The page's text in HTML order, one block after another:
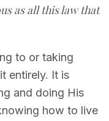
as all this law that
to or taking
entirely. It is
and doing His
how to live